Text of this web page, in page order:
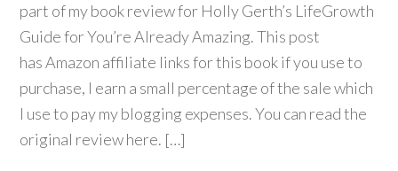
part of my book review for Holly Gerth’s LifeGrowth
Guide for You’re Already Amazing. This post
has Amazon affiliate links for this book if you use to
purchase, I earn a small percentage of the sale which
I use to pay my blogging expenses. You can read the
original review here. […]